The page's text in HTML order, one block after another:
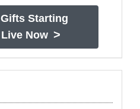
Gifts Starting
Live Now >